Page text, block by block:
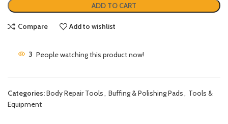
ADD TO CART
Compare Add to wishlist
3 People watching this product now!
Categories:Body Repair Tools, Buffing & Polishing Pads, Tools &
Equipment